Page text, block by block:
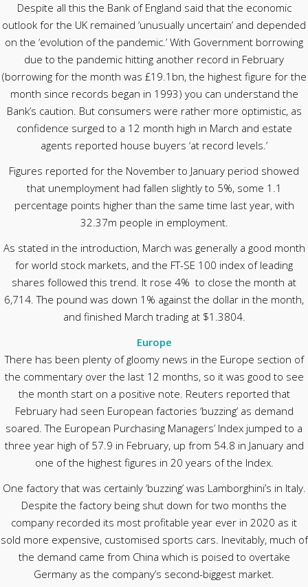
Despite all this the Bank of England said that the economic
outlook for the UK remained ‘unusually uncertain’ and depended
on the ‘evolution of the pandemic.’ With Government borrowing
due to the pandemic hitting another record in February
(borrowing for the month was £19.1bn, the highest figure for the
month since records began in 1993) you can understand the
Bank’s caution. But consumers were rather more optimistic, as
confidence surged to a 12 month high in March and estate
agents reported house buyers ‘at record levels.’
Figures reported for the November to January period showed
that unemployment had fallen slightly to 5%, some 1.1
percentage points higher than the same time last year, with
32.37m people in employment.
As stated in the introduction, March was generally a good month
for world stock markets, and the FT-SE 100 index of leading
shares followed this trend. It rose 4% to close the month at
6,714. The pound was down 1% against the dollar in the month,
and finished March trading at $1.3804.
Europe
There has been plenty of gloomy news in the Europe section of
the commentary over the last 12 months, so it was good to see
the month start on a positive note. Reuters reported that
February had seen European factories ‘buzzing’ as demand
soared. The European Purchasing Managers’ Index jumped to a
three year high of 57.9 in February, up from 54.8 in January and
one of the highest figures in 20 years of the Index.
One factory that was certainly ‘buzzing’ was Lamborghini’s in Italy.
Despite the factory being shut down for two months the
company recorded its most profitable year ever in 2020 as it
sold more expensive, customised sports cars. Inevitably, much of
the demand came from China which is poised to overtake
Germany as the company’s second-biggest market.